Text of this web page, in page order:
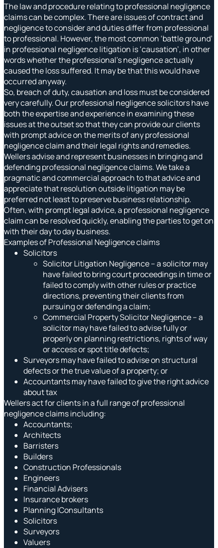
The law and procedure relating to professional negligence
claims can be complex. There are issues of contract and
negligence to consider and duties differ from professional
to professional. However, the most common ‘battle ground’
in professional negligence litigation is ‘causation’, in other
words whether the professional’s negligence actually
caused the loss suffered. It may be that this would have
occurred anyway.
So, breach of duty, causation and loss must be considered
very carefully. Our professional negligence solicitors have
both the expertise and experience in examining these
issues at the outset so that they can provide our clients
with prompt advice on the merits of any professional
negligence claim and their legal rights and remedies.
Wellers advise and represent businesses in bringing and
defending professional negligence claims. We take a
pragmatic and commercial approach to that advice and
appreciate that resolution outside litigation may be
preferred not least to preserve business relationship.
Often, with prompt legal advice, a professional negligence
claim can be resolved quickly, enabling the parties to get on
with their day to day business.
Examples of Professional Negligence claims
Solicitors
Solicitor Litigation Negligence – a solicitor may
have failed to bring court proceedings in time or
failed to comply with other rules or practice
directions, preventing their clients from
pursuing or defending a claim;
Commercial Property Solicitor Negligence – a
solicitor may have failed to advise fully or
properly on planning restrictions, rights of way
or access or spot title defects;
Surveyors may have failed to advise on structural
defects or the true value of a property; or
Accountants may have failed to give the right advice
about tax
Wellers act for clients in a full range of professional
negligence claims including:
Accountants;
Architects
Barristers
Builders
Construction Professionals
Engineers
Financial Advisers
Insurance brokers
Planning |Consultants
Solicitors
Surveyors
Valuers